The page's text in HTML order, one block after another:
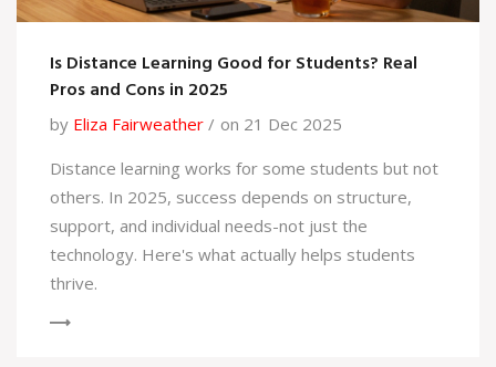
Is Distance Learning Good for Students? Real
Pros and Cons in 2025
by Eliza Fairweather
on 21 Dec 2025
Distance learning works for some students but not
others. In 2025, success depends on structure,
support, and individual needs-not just the
technology. Here's what actually helps students
thrive.